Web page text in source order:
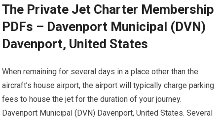
The Private Jet Charter Membership
PDFs – Davenport Municipal (DVN)
Davenport, United States
When remaining for several days in a place other than the
aircraft’s house airport, the airport will typically charge parking
fees to house the jet for the duration of your journey.
Davenport Municipal (DVN) Davenport, United States. Several